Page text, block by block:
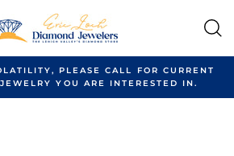
PLEASE CALL FOR CURRENT
YOU ARE INTERESTED IN.